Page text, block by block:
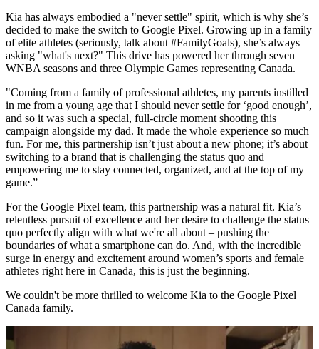
Kia has always embodied a "never settle" spirit, which is why she’s
decided to make the switch to Google Pixel. Growing up in a family
of elite athletes (seriously, talk about #FamilyGoals), she’s always
asking "what's next?" This drive has powered her through seven
WNBA seasons and three Olympic Games representing Canada.
"Coming from a family of professional athletes, my parents instilled
in me from a young age that I should never settle for ‘good enough’,
and so it was such a special, full-circle moment shooting this
campaign alongside my dad. It made the whole experience so much
fun. For me, this partnership isn’t just about a new phone; it’s about
switching to a brand that is challenging the status quo and
empowering me to stay connected, organized, and at the top of my
game.”
For the Google Pixel team, this partnership was a natural fit. Kia’s
relentless pursuit of excellence and her desire to challenge the status
quo perfectly align with what we're all about – pushing the
boundaries of what a smartphone can do. And, with the incredible
surge in energy and excitement around women’s sports and female
athletes right here in Canada, this is just the beginning.
We couldn't be more thrilled to welcome Kia to the Google Pixel
Canada family.